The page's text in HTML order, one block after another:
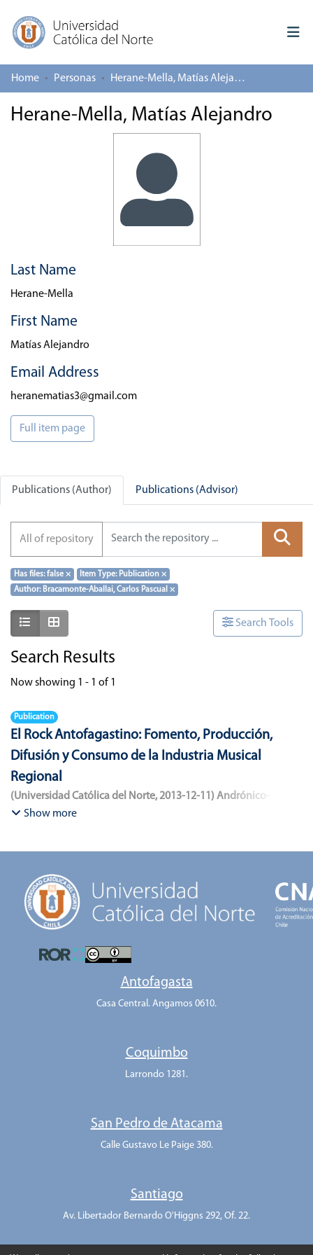
Log In
Communities & Collections
Home Personas Herane-Mella, Matías Alejandro
Herane-Mella, Matías Alejandro
Last Name
Herane-Mella
First Name
Matías Alejandro
Email Address
heranematias3@gmail.com
Full item page
Publications (Author) Publications (Advisor)
All of repository
Has files: false × Item Type: Publication×
Author: Bracamonte-Aballai, Carlos Pascual ×
Show as list Search Tools
Search Results
Now showing 1 - 1 of 1
Publication
El Rock Antofagastino: Fomento, Producción,
Difusión y Consumo de la Industria Musical
Regional
(Universidad Católica del Norte,2013-12-11 ) Andrónico-
Cangana, Javier Enrique
Show more
Antofagasta
Casa Central. Angamos 0610.
Coquimbo
Larrondo 1281.
San Pedro de Atacama
Calle Gustavo Le Paige 380.
Santiago
Av. Libertador Bernardo O'Higgns 292, Of. 22.